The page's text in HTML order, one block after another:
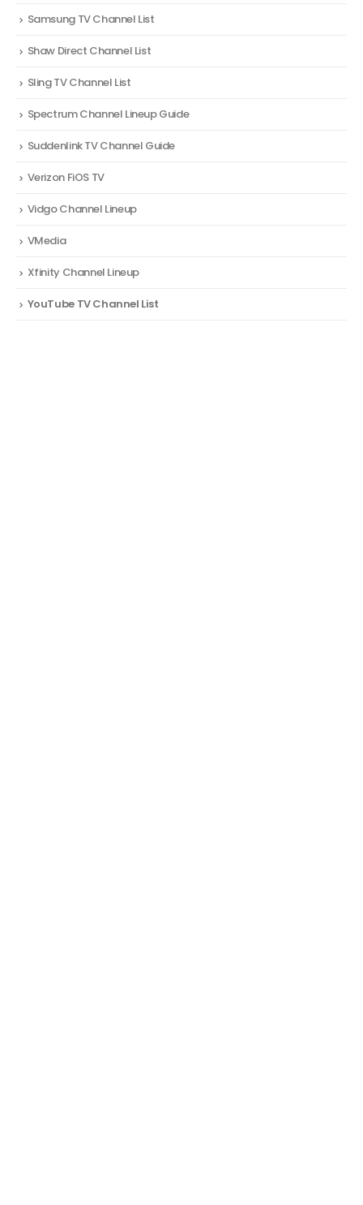
Samsung TV Channel List
Shaw Direct Channel List
Sling TV Channel List
Spectrum Channel Lineup Guide
Suddenlink TV Channel Guide
Verizon FiOS TV
Vidgo Channel Lineup
VMedia
Xfinity Channel Lineup
YouTube TV Channel List